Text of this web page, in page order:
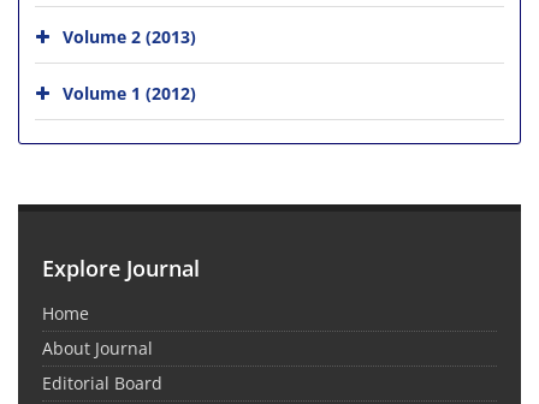
Volume 2 (2013)
Volume 1 (2012)
Explore Journal
Home
About Journal
Editorial Board